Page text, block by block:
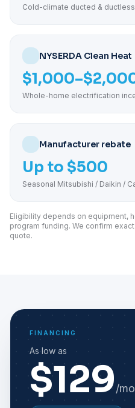
Cold-climate ducted &
NYSERDA Clean Heat
Whole-home electrification
Manufacturer rebate
Up to $500
Seasonal Mitsubishi / Daikin /
Eligibility depends on equipment,
program funding. We confirm
quote.
FINANCING
As low as
$129/mo